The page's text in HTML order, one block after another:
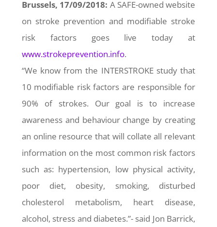
Brussels, 17/09/2018: A SAFE-owned website
on stroke prevention and modifiable stroke
risk factors goes live today at
www.strokeprevention.info.
“We know from the INTERSTROKE study that
10 modifiable risk factors are responsible for
90% of strokes. Our goal is to increase
awareness and behaviour change by creating
an online resource that will collate all relevant
information on the most common risk factors
such as: hypertension, low physical activity,
poor diet, obesity, smoking, disturbed
cholesterol metabolism, heart disease,
alcohol, stress and diabetes.”- said Jon Barrick,